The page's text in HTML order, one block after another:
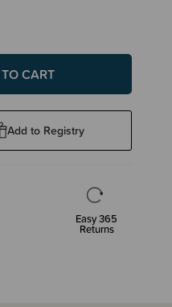
Add to Registry
Easy 365
Returns